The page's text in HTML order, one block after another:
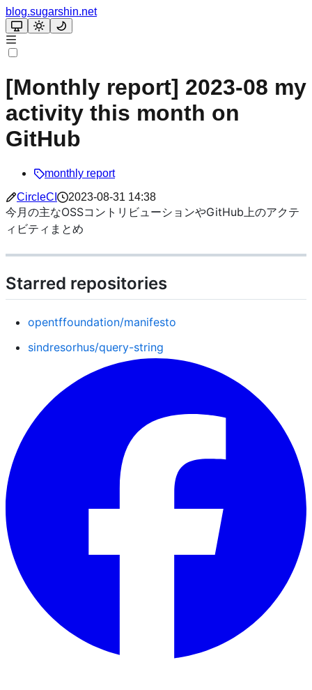
blog.sugarshin.net
[Monthly report] 2023-08 my
activity this month on
GitHub
monthly report
CircleCI
2023-08-31 14:38
今月の主なOSSコントリビューションやGitHub上のアクテ
ィビティまとめ
Starred repositories
opentffoundation/manifesto
sindresorhus/query-string